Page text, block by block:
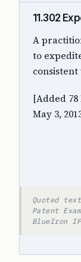
11.302
A
to
[Added 78
May 3,
Quoted
Patent
BlueIron